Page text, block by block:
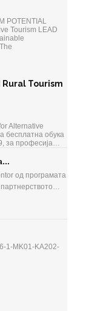
POTENTIAL
Tourism LEAD
Tourism
Alternative
бесплатна обука
за професија…
од програмата
1-MK01-KA202-